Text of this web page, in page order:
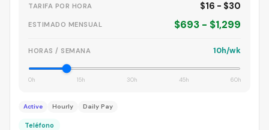
TARIFA POR HORA $16 - $30
ESTIMADO MENSUAL $693 - $1,299
HORAS / SEMANA 10h/wk
0h 15h 30h 45h 60h
Active Hourly Daily Pay
Teléfono